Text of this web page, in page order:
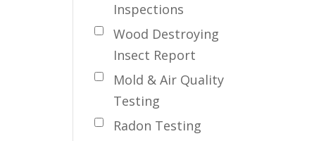
Inspections
Wood Destroying
Insect Report
Mold & Air Quality
Testing
Radon Testing